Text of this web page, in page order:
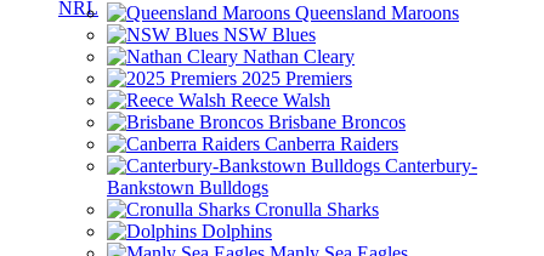
Queensland Maroons
NSW Blues
Nathan Cleary
2025 Premiers
Reece Walsh
Brisbane Broncos
Canberra Raiders
Canterbury-
Bankstown Bulldogs
Cronulla Sharks
Dolphins